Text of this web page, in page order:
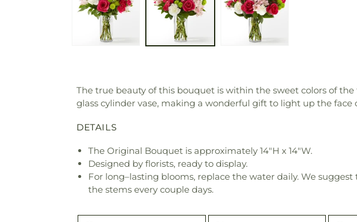
The true beauty of this bouquet is within the sweet colors of
glass cylinder vase, making a wonderful gift to light up the face
DETAILS
The Original Bouquet is approximately 14"H x 14"W.
Designed by florists, ready to display.
For long–lasting blooms, replace the water daily. We
the stems every couple days.